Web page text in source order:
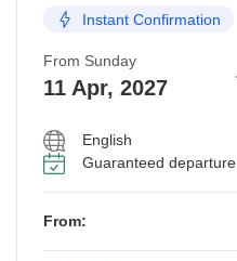
Instant Confirmation
From Sunday
11 Apr, 2027
English
Guaranteed departure
From: